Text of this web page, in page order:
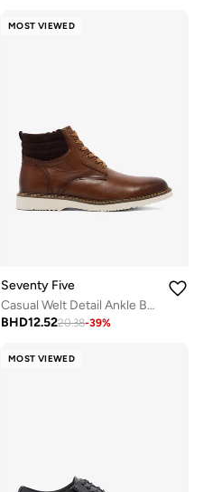
MOST VIEWED
Seventy Five
Casual Welt Detail Ankle Boots
BHD12.5220.38-39%
MOST VIEWED